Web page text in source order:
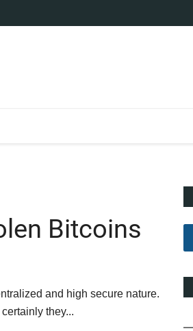
Bitcoins
and high secure nature.
they...